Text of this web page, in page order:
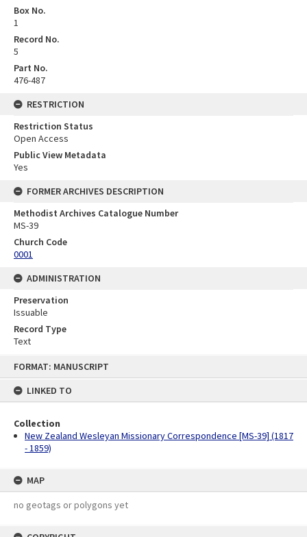
FORMAT: MANUSCRIPT
LINKED TO
Collection
New Zealand Wesleyan Missionary Correspondence [MS-39] (1817
- 1859)
MAP
no geotags or polygons yet
Box No.
1
Record No.
5
Part No.
476-487
RESTRICTION
Restriction Status
Open Access
Public View Metadata
Yes
FORMER ARCHIVES DESCRIPTION
Methodist Archives Catalogue Number
MS-39
Church Code
0001
ADMINISTRATION
Preservation
Issuable
Record Type
Text